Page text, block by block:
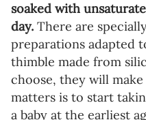
soaked with
day. There are
preparations adapted
thimble made from
choose, they will
matters is to start
a baby at the earliest